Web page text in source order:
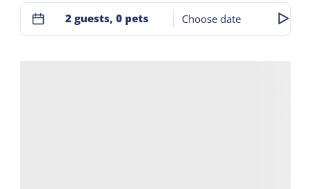
5 it is possible to add a 2-person tent. The field is 60
by 65 meters. The safari tents are on the edge of
2 guests, 0 pets Choose date